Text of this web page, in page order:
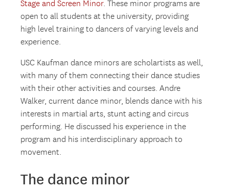
Stage and Screen Minor. These minor programs are
open to all students at the university, providing
high level training to dancers of varying levels and
experience.
USC Kaufman dance minors are scholartists as well,
with many of them connecting their dance studies
with their other activities and courses. Andre
Walker, current dance minor, blends dance with his
interests in martial arts, stunt acting and circus
performing. He discussed his experience in the
program and his interdisciplinary approach to
movement.
The dance minor